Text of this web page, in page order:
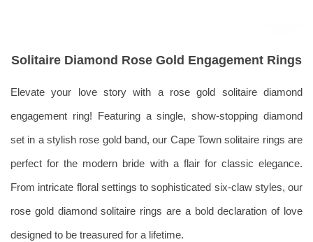
Solitaire Diamond Rose Gold Engagement Rings
Elevate your love story with a rose gold solitaire diamond
engagement ring! Featuring a single, show-stopping diamond
set in a stylish rose gold band, our Cape Town solitaire rings are
perfect for the modern bride with a flair for classic elegance.
From intricate floral settings to sophisticated six-claw styles, our
rose gold diamond solitaire rings are a bold declaration of love
designed to be treasured for a lifetime.